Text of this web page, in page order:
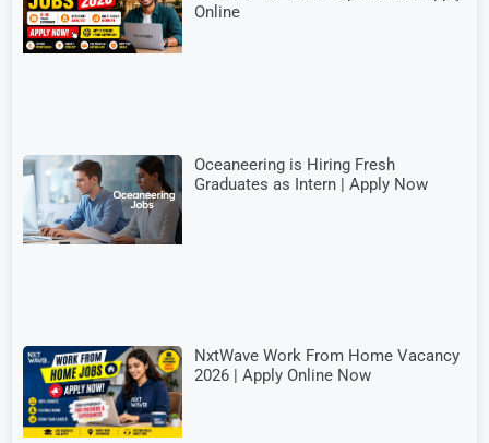
Online
Oceaneering is Hiring Fresh
Graduates as Intern | Apply Now
NxtWave Work From Home Vacancy
2026 | Apply Online Now